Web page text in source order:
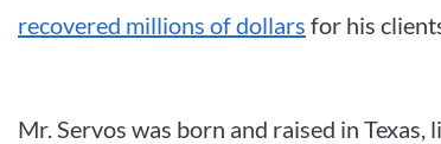
recovered millions of dollars for his
Mr. Servos was born and raised in Texas,